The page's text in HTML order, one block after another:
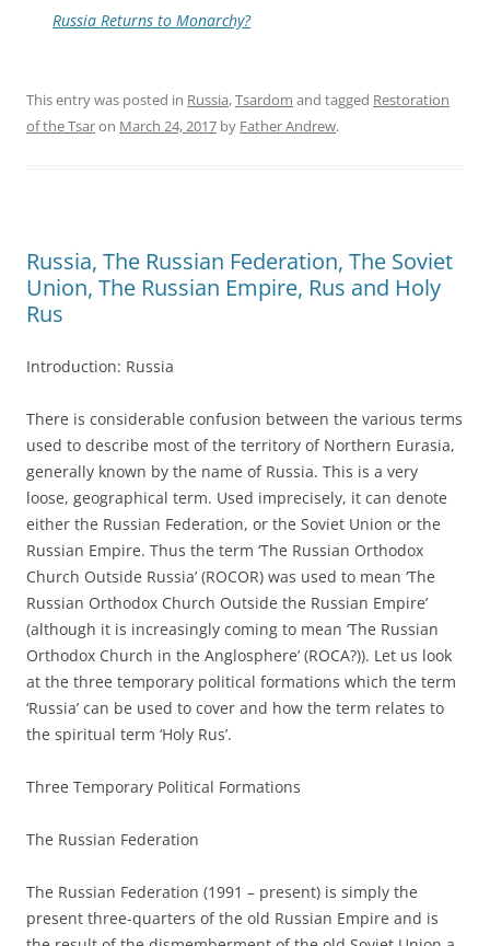
Russia Returns to Monarchy?
This entry was posted in Russia,Tsardom and tagged Restoration
of the Tsaron March 24, 2017 by Father Andrew.
Russia, The Russian Federation, The Soviet
Union, The Russian Empire, Rus and Holy
Rus
Introduction: Russia
There is considerable confusion between the various terms
used to describe most of the territory of Northern Eurasia,
generally known by the name of Russia. This is a very
loose, geographical term. Used imprecisely, it can denote
either the Russian Federation, or the Soviet Union or the
Russian Empire. Thus the term ‘The Russian Orthodox
Church Outside Russia’ (ROCOR) was used to mean ‘The
Russian Orthodox Church Outside the Russian Empire’
(although it is increasingly coming to mean ‘The Russian
Orthodox Church in the Anglosphere’ (ROCA?)). Let us look
at the three temporary political formations which the term
‘Russia’ can be used to cover and how the term relates to
the spiritual term ‘Holy Rus’.
Three Temporary Political Formations
The Russian Federation
The Russian Federation (1991 – present) is simply the
present three-quarters of the old Russian Empire and is